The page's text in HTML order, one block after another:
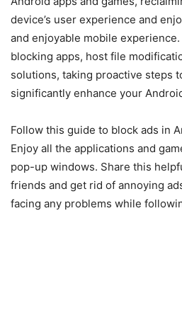
device’s user experience and
and enjoyable mobile
blocking apps, host file
solutions, taking proactive steps
significantly enhance your
Follow this guide to block ads in
Enjoy all the applications and
pop-up windows. Share this
friends and get rid of annoying
facing any problems while